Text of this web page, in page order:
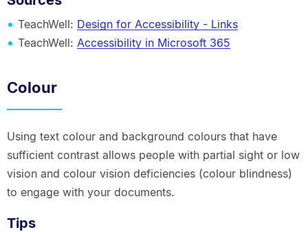
TeachWell: Design for Accessibility - Links
TeachWell: Accessibility in Microsoft 365
Colour
Using text colour and background colours that have
sufficient contrast allows people with partial sight or low
vision and colour vision deficiencies (colour blindness)
to engage with your documents.
Tips